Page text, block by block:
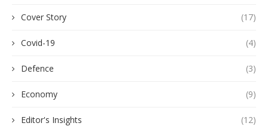
Cover Story (17)
Covid-19 (4)
Defence (3)
Economy (9)
Editor's Insights (12)